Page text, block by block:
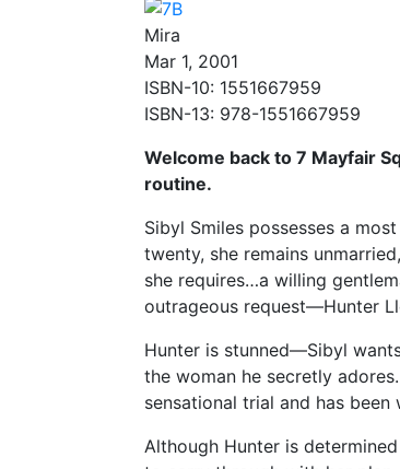
Mira
Mar 1, 2001
ISBN-10: 1551667959
ISBN-13: 978-1551667959
Welcome back to 7 Mayfair
routine.
Sibyl Smiles possesses a
twenty, she remains
she requires…a willing
outrageous request—Hunter
Hunter is stunned—Sibyl
the woman he secretly
sensational trial and has been
Although Hunter is